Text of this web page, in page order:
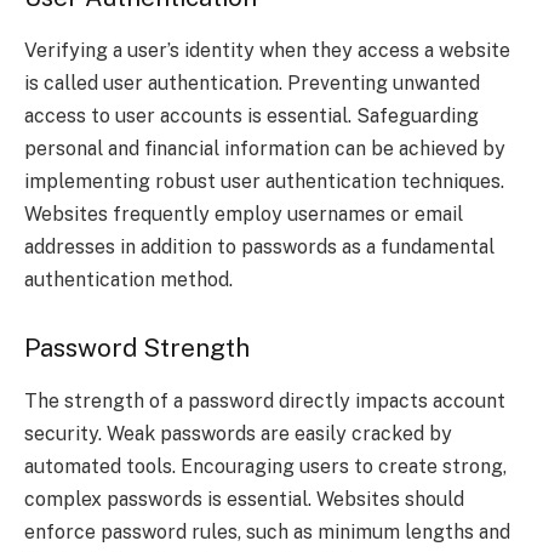
Verifying a user’s identity when they access a website
is called user authentication. Preventing unwanted
access to user accounts is essential. Safeguarding
personal and financial information can be achieved by
implementing robust user authentication techniques.
Websites frequently employ usernames or email
addresses in addition to passwords as a fundamental
authentication method.
Password Strength
The strength of a password directly impacts account
security. Weak passwords are easily cracked by
automated tools. Encouraging users to create strong,
complex passwords is essential. Websites should
enforce password rules, such as minimum lengths and